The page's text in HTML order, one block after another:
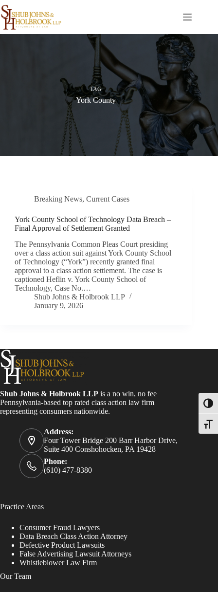
Skip
to
content
TAG
York County
Breaking News, Current Cases
York County School of Technology Data Breach –
Final Approval of Settlement Granted
The Pennsylvania Common Pleas Court presiding
over a class action suit against York County School
of Technology (“York”) recently granted final
approval to a class action settlement. The case is
captioned Heflin v. York County School of
Technology, Case No.…
Shub Johns & Holbrook LLP
January 9, 2026
Shub Johns & Holbrook LLP is a no win, no fee
Pennsylvania-based top rated class action law firm
representing consumers nationwide.
Address:
Four Tower Bridge 200 Barr Harbor Drive,
Suite 400 Conshohocken, PA 19428
Phone:
(610) 477-8380
Practice Areas
Consumer Fraud Lawyers
Data Breach Class Action Attorney
Defective Product Lawsuits
False Advertising Lawsuit Attorneys
Whistleblower Law Firm
Our Team